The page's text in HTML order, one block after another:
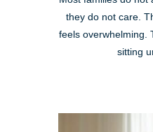
they do not care.
feels overwhelming.
sitting